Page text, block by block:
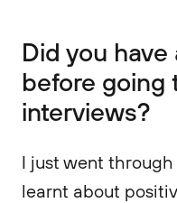
Did you
before going
interviews?
I just went
learnt about